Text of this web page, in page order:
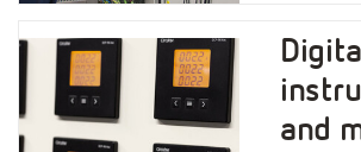
and